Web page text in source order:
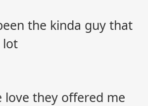
the kinda guy that
lot
love they offered me